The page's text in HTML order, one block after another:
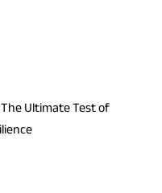
Ultimate Test of